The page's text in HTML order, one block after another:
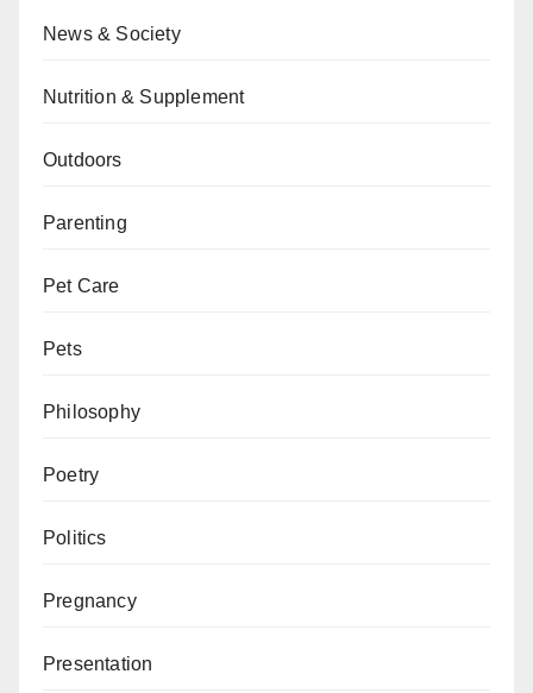
News & Society
Nutrition & Supplement
Outdoors
Parenting
Pet Care
Pets
Philosophy
Poetry
Politics
Pregnancy
Presentation